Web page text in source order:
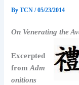
ByTCN/05/23/2014
On Venerating the
Excerpted
fromAdm
onitions